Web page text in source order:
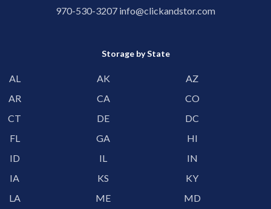
970-530-3207 info@clickandstor.com
Storage by State
AL AK
AZ
AR
CA
CO
CT
DE
DC
FL
GA
HI
ID
IL
IN
IA
KS
KY
LA
ME
MD